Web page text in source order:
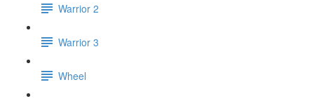
Warrior 2
Warrior 3
Wheel